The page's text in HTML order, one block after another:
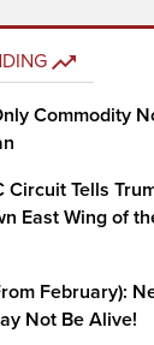
Commodity
Circuit Tells
East Wing of
February):
Not Be Alive!